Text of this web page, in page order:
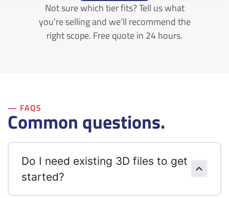
Not sure which tier fits? Tell us what
you’re selling and we’ll recommend the
right scope. Free quote in 24 hours.
— FAQS
Common questions.
Do I need existing 3D files to get
started?